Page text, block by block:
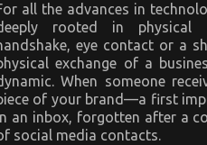
all the advances in
rooted in physical
eye contact or a
exchange of a
When someone
of your brand—a first
an inbox, forgotten after a
social media contacts.